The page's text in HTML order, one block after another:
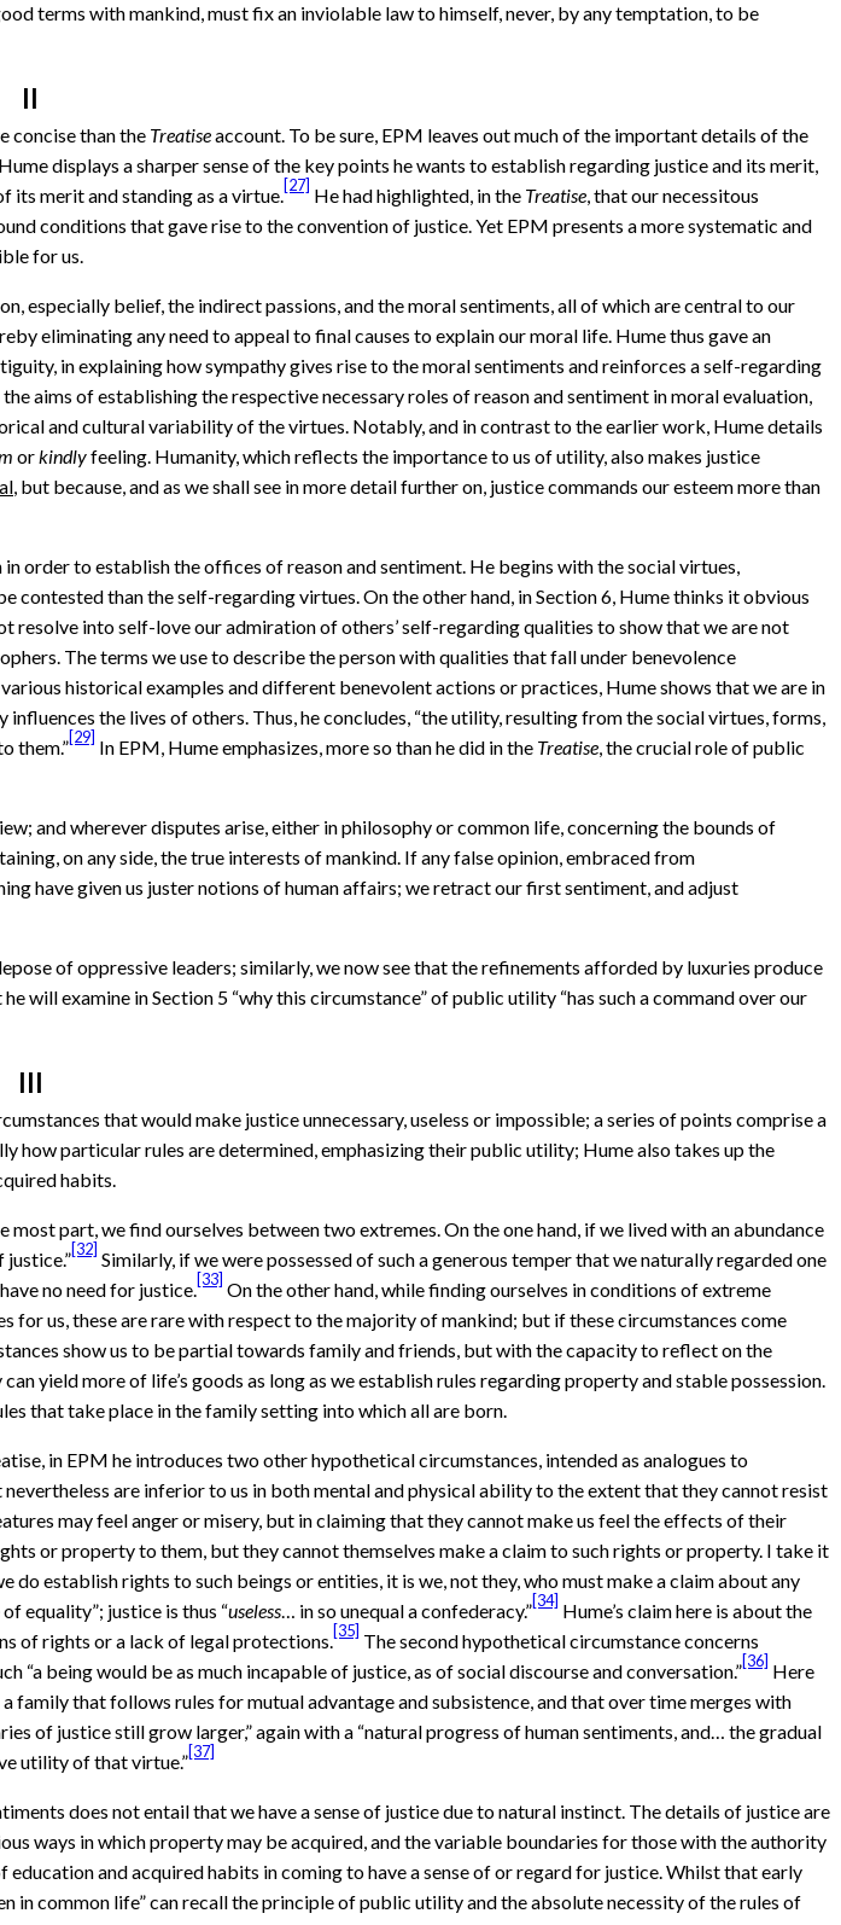
terms with mankind, must fix an inviolable law to himself, never, by any temptation, to be
II
concise than the Treatiseaccount. To be sure, EPM leaves out much of the important details of the
displays a sharper sense of the key points he wants to establish regarding justice and its merit,
its merit and standing as a virtue.[27] He had highlighted, in the Treatise, that our necessitous
conditions that gave rise to the convention of justice. Yet EPM presents a more systematic and
for us.
especially belief, the indirect passions, and the moral sentiments, all of which are central to our
eliminating any need to appeal to final causes to explain our moral life. Hume thus gave an
in explaining how sympathy gives rise to the moral sentiments and reinforces a self-regarding
aims of establishing the respective necessary roles of reason and sentiment in moral evaluation,
and cultural variability of the virtues. Notably, and in contrast to the earlier work, Hume details
orkindlyfeeling. Humanity, which reflects the importance to us of utility, also makes justice
, but because, and as we shall see in more detail further on, justice commands our esteem more than
order to establish the offices of reason and sentiment. He begins with the social virtues,
contested than the self-regarding virtues. On the other hand, in Section 6, Hume thinks it obvious
resolve into self-love our admiration of others’ self-regarding qualities to show that we are not
The terms we use to describe the person with qualities that fall under benevolence
historical examples and different benevolent actions or practices, Hume shows that we are in
the lives of others. Thus, he concludes, “the utility, resulting from the social virtues, forms,
them.”[29] In EPM, Hume emphasizes, more so than he did in the Treatise, the crucial role of public
and wherever disputes arise, either in philosophy or common life, concerning the bounds of
on any side, the true interests of mankind. If any false opinion, embraced from
have given us juster notions of human affairs; we retract our first sentiment, and adjust
of oppressive leaders; similarly, we now see that the refinements afforded by luxuries produce
will examine in Section 5 “why this circumstance” of public utility “has such a command over our
III
that would make justice unnecessary, useless or impossible; a series of points comprise a
how particular rules are determined, emphasizing their public utility; Hume also takes up the
habits.
part, we find ourselves between two extremes. On the one hand, if we lived with an abundance
[32] Similarly, if we were possessed of such a generous temper that we naturally regarded one
no need for justice.[33] On the other hand, while finding ourselves in conditions of extreme
us, these are rare with respect to the majority of mankind; but if these circumstances come
show us to be partial towards family and friends, but with the capacity to reflect on the
yield more of life’s goods as long as we establish rules regarding property and stable possession.
that take place in the family setting into which all are born.
in EPM he introduces two other hypothetical circumstances, intended as analogues to
are inferior to us in both mental and physical ability to the extent that they cannot resist
may feel anger or misery, but in claiming that they cannot make us feel the effects of their
or property to them, but they cannot themselves make a claim to such rights or property. I take it
establish rights to such beings or entities, it is we, not they, who must make a claim about any
equality”; justice is thus “useless… in so unequal a confederacy.”[34] Hume’s claim here is about the
of rights or a lack of legal protections.[35] The second hypothetical circumstance concerns
being would be as much incapable of justice, as of social discourse and conversation.”[36] Here
a family that follows rules for mutual advantage and subsistence, and that over time merges with
of justice still grow larger,” again with a “natural progress of human sentiments, and… the gradual
utility of that virtue.”[37]
does not entail that we have a sense of justice due to natural instinct. The details of justice are
ways in which property may be acquired, and the variable boundaries for those with the authority
and acquired habits in coming to have a sense of or regard for justice. Whilst that early
in common life” can recall the principle of public utility and the absolute necessity of the rules of